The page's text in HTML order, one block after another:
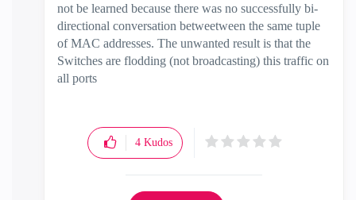
not be learned because there was no successfully bi-
directional conversation betweetween the same tuple
of MAC addresses. The unwanted result is that the
Switches are flodding (not broadcasting) this traffic on
all ports
4 Kudos